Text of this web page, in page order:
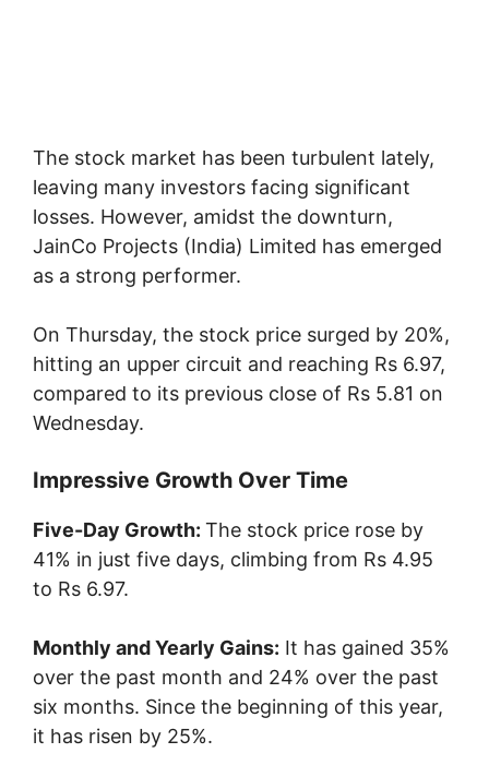
The stock market has been turbulent lately,
leaving many investors facing significant
losses. However, amidst the downturn,
JainCo Projects (India) Limited has emerged
as a strong performer.
On Thursday, the stock price surged by 20%,
hitting an upper circuit and reaching Rs 6.97,
compared to its previous close of Rs 5.81 on
Wednesday.
Impressive Growth Over Time
Five-Day Growth: The stock price rose by
41% in just five days, climbing from Rs 4.95
to Rs 6.97.
Monthly and Yearly Gains: It has gained 35%
over the past month and 24% over the past
six months. Since the beginning of this year,
it has risen by 25%.